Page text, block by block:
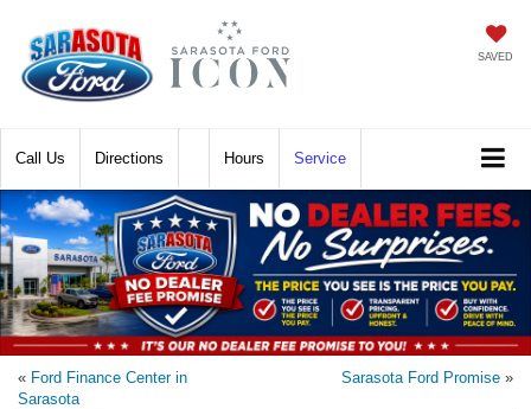
SAVED
Call Directions Hours Service
« Ford Finance Center in
Sarasota
Sarasota Ford Promise »